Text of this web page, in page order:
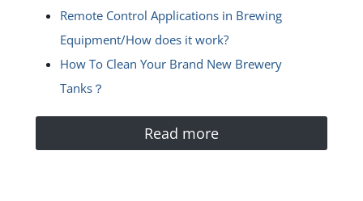
Remote Control Applications in Brewing
Equipment/How does it work?
How To Clean Your Brand New Brewery
Tanks？
Read more